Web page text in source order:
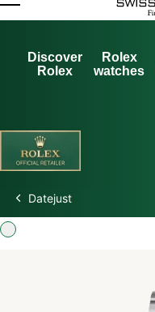
Discover
Rolex
Rolex
watches
Datejust